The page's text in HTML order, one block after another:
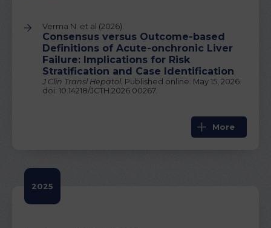
Verma N. et al (2026).
Consensus versus Outcome-based
Definitions of Acute-onchronic Liver
Failure: Implications for Risk
Stratification and Case Identification
J Clin Transl Hepatol. Published online: May 15, 2026.
doi: 10.14218/JCTH.2026.00267.
More
2025